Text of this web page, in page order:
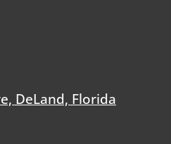
DeLand, Florida